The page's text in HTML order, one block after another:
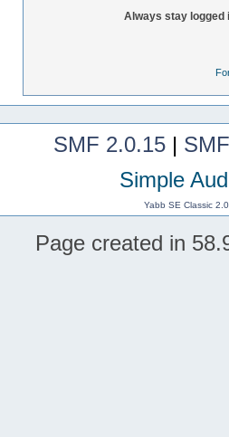
Always stay logged
SMF 2.0.15|
Simple
Yabb SE Classic
Page created in